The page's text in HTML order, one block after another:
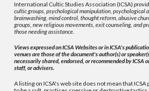
International Cultic Studies Association (ICSA)
cultic groups, psychological manipulation, psychological
brainwashing, mind control, thought reform, abusive
groups, new religious movements, exit counseling, and
those needing assistance.
Views expressed on ICSA Websites or in ICSA's
venues are those of the document's author(s) or
necessarily shared, endorsed, or recommended by ICSA
staff, or advisers.
A listing on ICSA's web site does not mean that